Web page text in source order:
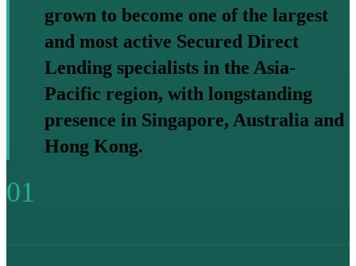
grown to become one of the largest
and most active Secured Direct
Lending specialists in the Asia-
Pacific region, with longstanding
presence in Singapore, Australia and
Hong Kong.
01